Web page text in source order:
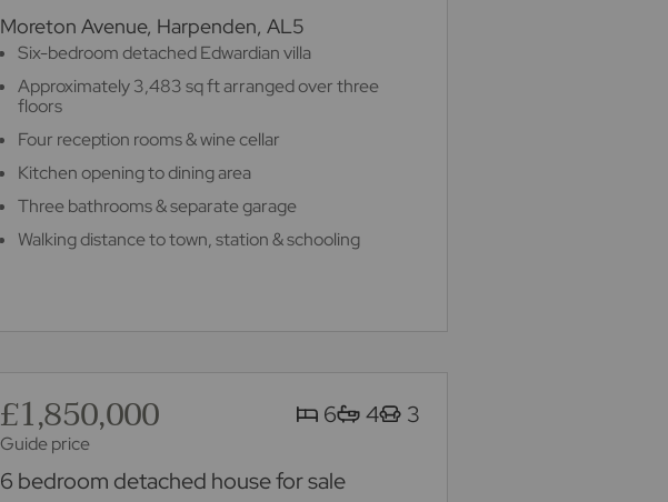
Moreton Avenue, Harpenden, AL5
Six-bedroom detached Edwardian villa
Approximately 3,483 sq ft arranged over three
floors
Four reception rooms & wine cellar
Kitchen opening to dining area
Three bathrooms & separate garage
Walking distance to town, station & schooling
£1,850,000
Guide price
6 4 3
6 bedroom detached house for sale